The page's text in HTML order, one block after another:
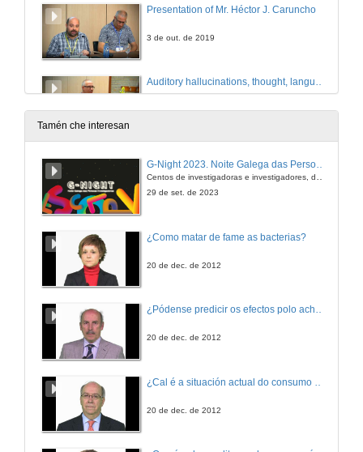
Presentation of Mr. Héctor J. Caruncho
3 de out. de 2019
Auditory hallucinations, thought, language and communication in schizophrenia
3 de out. de 2019
3 de out. de 2019
Conference
Tamén che interesan
G-Night 2023. Noite Galega das Persoas Investigadoras. Conciencias creativas
29 de set. de 2023
¿Como matar de fame as bacterias?
20 de dec. de 2012
¿Pódense predicir os efectos polo achegamento á Terra dos asteroides?
20 de dec. de 2012
20 de dec. de 2012